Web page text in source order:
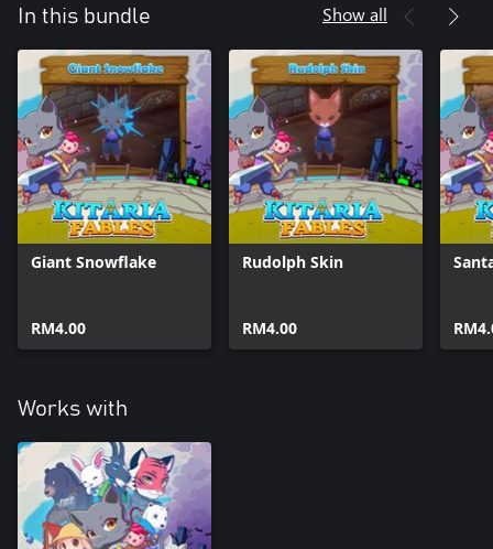
In this bundle Show all
Giant Snowflake
RM4.00
Rudolph Skin
RM4.00
Works with